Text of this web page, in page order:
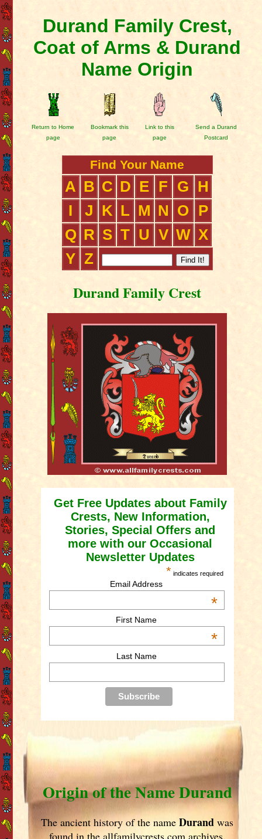
Durand Family Crest,
Coat of Arms & Durand
Name Origin
Return to Home
page
Bookmark this
page
Link to this
page
Send a Durand
Postcard
Find Your Name
A B C D E F G
H
I
J K L M N O
P
Q R S T U V W X
Y Z
Durand Family Crest
Get Free Updates about Family
Crests, New Information,
Stories, Special Offers and
more with our Occasional
Newsletter Updates
* indicates required
Email Address
*
First Name
*
Last Name
Origin of the Name Durand
The ancient history of the nameDurand was
found in the allfamilycrests.com archives.